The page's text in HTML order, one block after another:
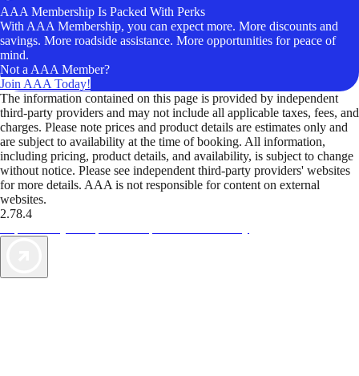
AAA Membership Is Packed With Perks
With AAA Membership, you can expect more. More discounts and
savings. More roadside assistance. More opportunities for peace of
mind.
Not a AAA Member?
Join AAA Today!
The information contained on this page is provided by independent
third-party providers and may not include all applicable taxes, fees, and
charges. Please note prices and product details are estimates only and
are subject to availability at the time of booking. All information,
including pricing, product details, and availability, is subject to change
without notice. Please see independent third-party providers' websites
for more details. AAA is not responsible for content on external
websites.
2.78.4